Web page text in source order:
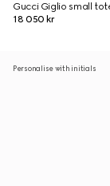
Gucci Giglio small
18 050 kr
Personalise with initials